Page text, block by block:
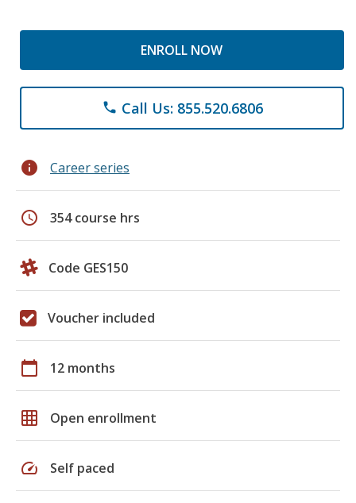
ENROLL NOW
phone Call Us: 855.520.6806
info Career series
schedule 354 course hrs
Code GES150
Voucher included
calendar_today 12 months
grid_on Open enrollment
speed Self paced